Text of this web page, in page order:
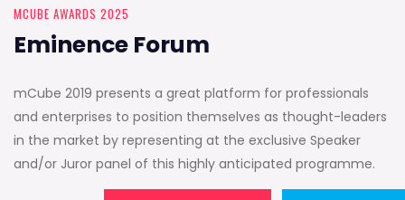
MCUBE AWARDS 2025
Eminence Forum
mCube 2019 presents a great platform for professionals
and enterprises to position themselves as thought-leaders
in the market by representing at the exclusive Speaker
and/or Juror panel of this highly anticipated programme.